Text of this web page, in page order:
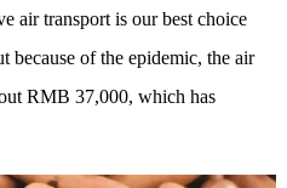
air transport is our best choice
because of the epidemic, the air
RMB 37,000, which has